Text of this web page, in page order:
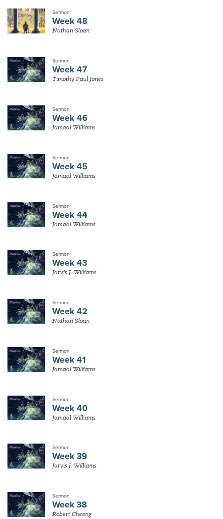
Sermon
Week 48
Nathan Sloan
Sermon
Week 47
Timothy Paul Jones
Sermon
Week 46
Jamaal Williams
Sermon
Week 45
Jamaal Williams
Sermon
Week 44
Jamaal Williams
Sermon
Week 43
Jarvis J. Williams
Sermon
Week 42
Nathan Sloan
Sermon
Week 41
Jamaal Williams
Sermon
Week 40
Jamaal Williams
Sermon
Week 39
Jarvis J. Williams
Sermon
Week 38
Robert Cheong